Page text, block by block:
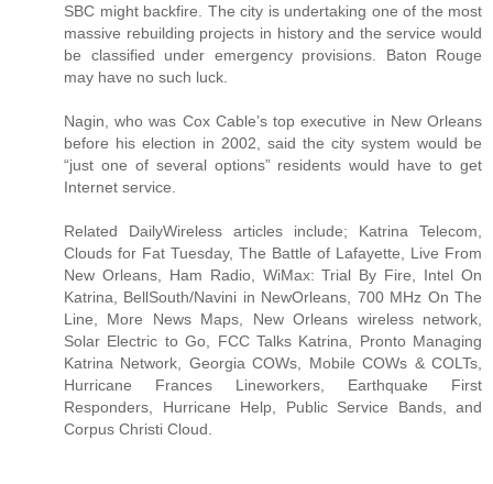
SBC might backfire. The city is undertaking one of the most
massive rebuilding projects in history and the service would
be classified under emergency provisions. Baton Rouge
may have no such luck.
Nagin, who was Cox Cable’s top executive in New Orleans
before his election in 2002, said the city system would be
“just one of several options” residents would have to get
Internet service.
Related DailyWireless articles include; Katrina Telecom,
Clouds for Fat Tuesday, The Battle of Lafayette, Live From
New Orleans, Ham Radio, WiMax: Trial By Fire, Intel On
Katrina, BellSouth/Navini in NewOrleans, 700 MHz On The
Line, More News Maps, New Orleans wireless network,
Solar Electric to Go, FCC Talks Katrina, Pronto Managing
Katrina Network, Georgia COWs, Mobile COWs & COLTs,
Hurricane Frances Lineworkers, Earthquake First
Responders, Hurricane Help, Public Service Bands, and
Corpus Christi Cloud.